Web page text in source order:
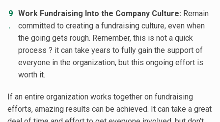
Work Fundraising Into the Company Culture: Remain
committed to creating a fundraising culture, even when
the going gets rough. Remember, this is not a quick
process ? it can take years to fully gain the support of
everyone in the organization, but this ongoing effort is
worth it.
If an entire organization works together on fundraising
efforts, amazing results can be achieved. It can take a great